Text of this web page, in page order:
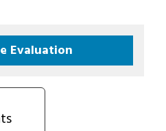
Evaluation